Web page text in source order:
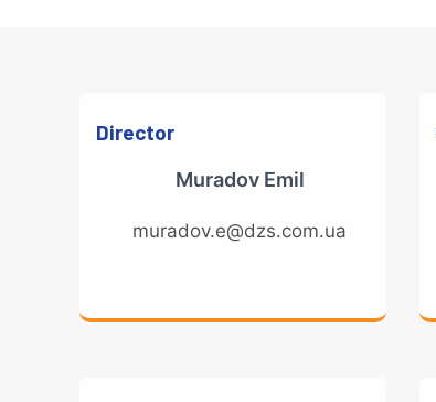
Director
Muradov Emil
muradov.e@dzs.com.ua